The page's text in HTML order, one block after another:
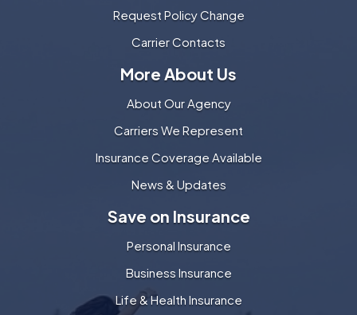
Request Policy Change
Carrier Contacts
More About Us
About Our Agency
Carriers We Represent
Insurance Coverage Available
News & Updates
Save on Insurance
Personal Insurance
Business Insurance
Life & Health Insurance